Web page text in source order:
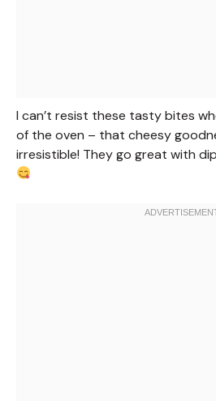
I can’t resist these tasty bites
of the oven – that cheesy
irresistible! They go great with